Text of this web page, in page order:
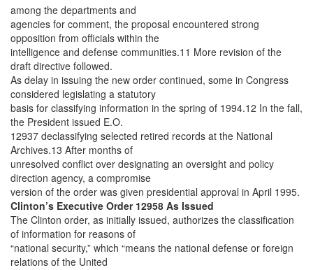
among the departments and
agencies for comment, the proposal encountered strong
opposition from officials within the
intelligence and defense communities.11 More revision of the
draft directive followed.
As delay in issuing the new order continued, some in Congress
considered legislating a statutory
basis for classifying information in the spring of 1994.12 In the fall,
the President issued E.O.
12937 declassifying selected retired records at the National
Archives.13 After months of
unresolved conflict over designating an oversight and policy
direction agency, a compromise
version of the order was given presidential approval in April 1995.
Clinton’s Executive Order 12958 As Issued
The Clinton order, as initially issued, authorizes the classification
of information for reasons of
“national security,” which “means the national defense or foreign
relations of the United